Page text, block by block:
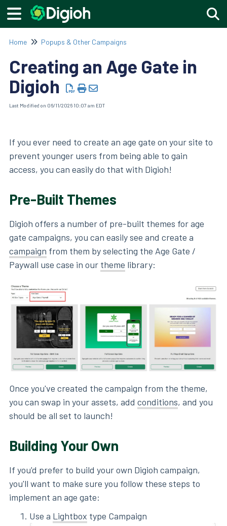
Home Popups & Other Campaigns
Creating an Age Gate in
Digioh
Last Modified on 06/11/2026 10:07 am EDT
If you ever need to create an age gate on your site to
prevent younger users from being able to gain
access, you can easily do that with Digioh!
Pre-Built Themes
Digioh offers a number of pre-built themes for age
gate campaigns, you can easily see and create a
campaign from them by selecting the Age Gate /
Paywall use case in our theme library:
Once you've created the campaign from the theme,
you can swap in your assets, add conditions, and you
should be all set to launch!
Building Your Own
If you'd prefer to build your own Digioh campaign,
you'll want to make sure you follow these steps to
implement an age gate:
Use a Lightbox type Campaign